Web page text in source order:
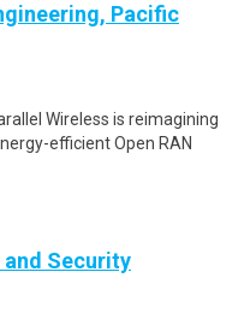
Pacific
Wireless is reimagining
efficient Open RAN
and Security